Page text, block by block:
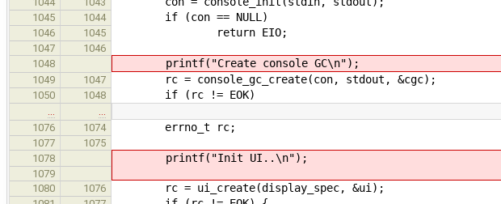
1045 1044 if (con == NULL)
1046 1045 return EIO;
1047
1046
1048
printf("Create console GC\n");
1049 1047 rc = console_gc_create(con, stdout, &cgc);
1050 1048 if (rc != EOK)
1076
1074 errno_t rc;
1077
1075
1078
printf("Init UI..\n");
1079
1080
1076 rc = ui_create(display_spec, &ui);